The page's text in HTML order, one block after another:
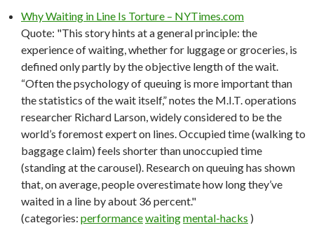
Why Waiting in Line Is Torture – NYTimes.com
Quote: "This story hints at a general principle: the
experience of waiting, whether for luggage or groceries, is
defined only partly by the objective length of the wait.
“Often the psychology of queuing is more important than
the statistics of the wait itself,” notes the M.I.T. operations
researcher Richard Larson, widely considered to be the
world’s foremost expert on lines. Occupied time (walking to
baggage claim) feels shorter than unoccupied time
(standing at the carousel). Research on queuing has shown
that, on average, people overestimate how long they’ve
waited in a line by about 36 percent."
(categories: performancewaitingmental-hacks )